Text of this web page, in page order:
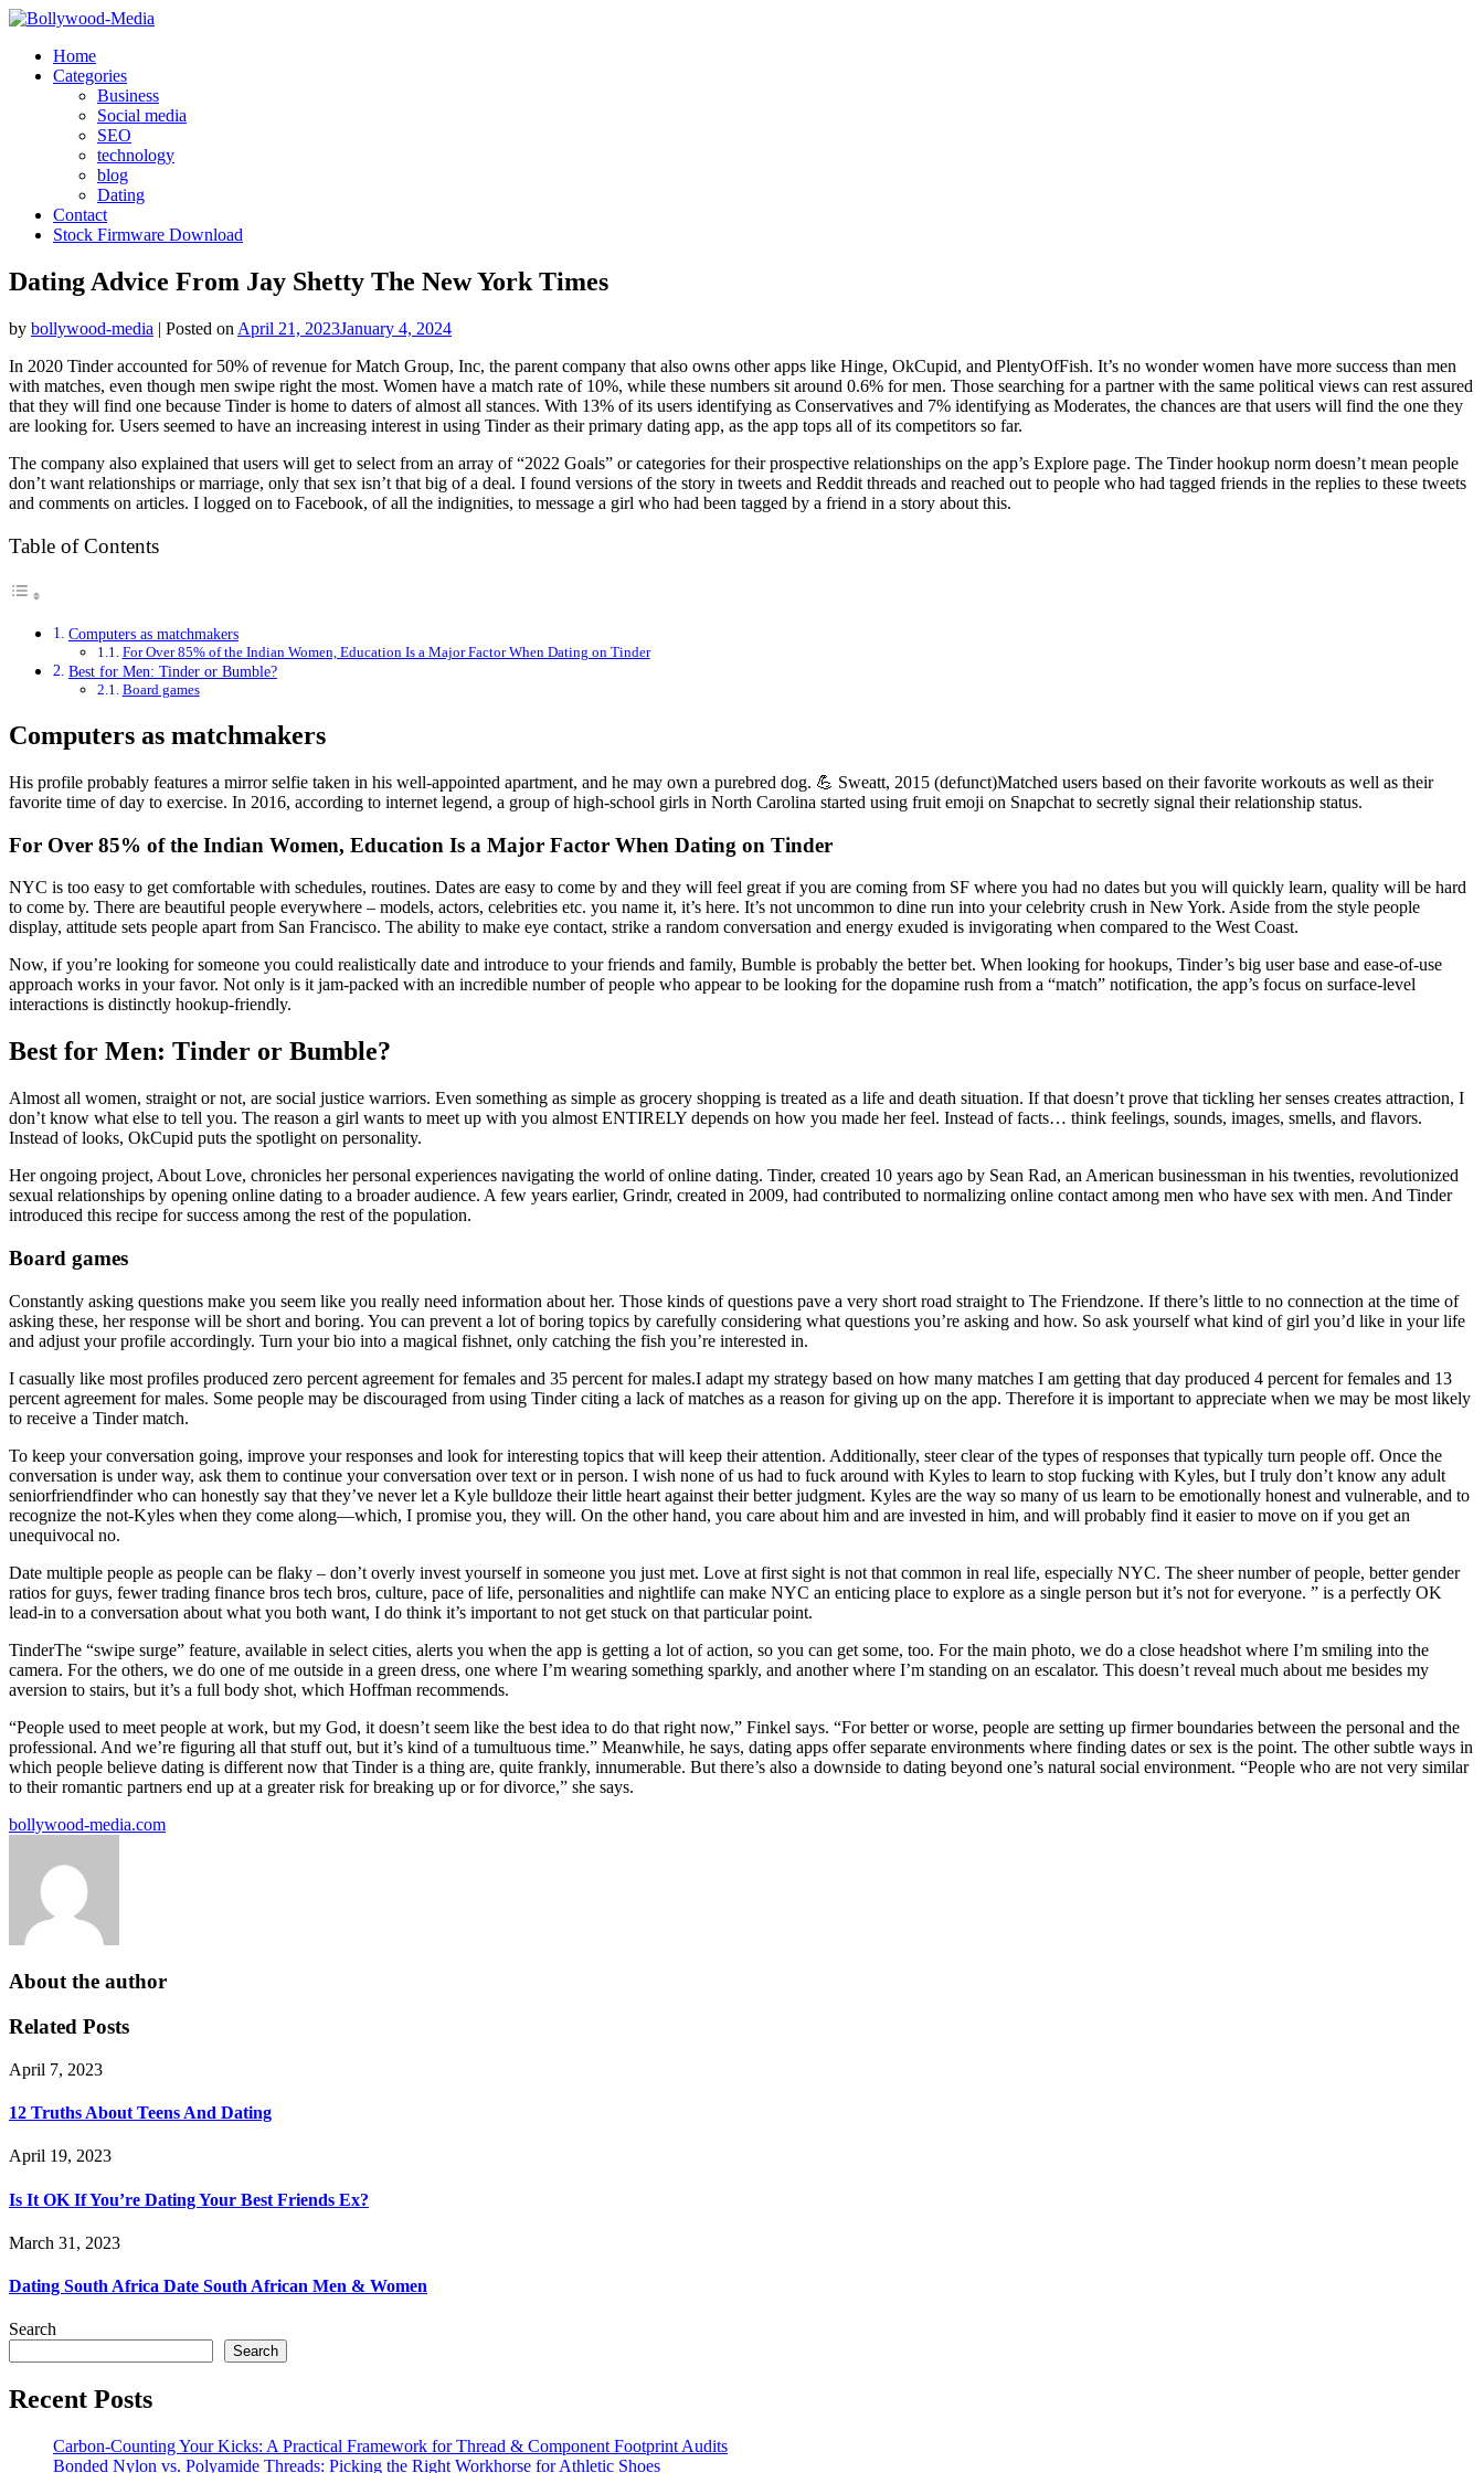
Skip
contentHome
Categories
Business
Social media
SEO
technology
blog
Dating
Contact
Stock Firmware Download
Dating Advice From Jay Shetty The New York Times
by bollywood-media | Posted on April 21, 2023January 4, 2024
In 2020 Tinder accounted for 50% of revenue for Match Group, Inc, the parent company that also owns other apps like Hinge, OkCupid, and PlentyOfFish. It’s no wonder women have more success than men
with matches, even though men swipe right the most. Women have a match rate of 10%, while these numbers sit around 0.6% for men. Those searching for a partner with the same political views can rest assured
that they will find one because Tinder is home to daters of almost all stances. With 13% of its users identifying as Conservatives and 7% identifying as Moderates, the chances are that users will find the one they
are looking for. Users seemed to have an increasing interest in using Tinder as their primary dating app, as the app tops all of its competitors so far.
The company also explained that users will get to select from an array of “2022 Goals” or categories for their prospective relationships on the app’s Explore page. The Tinder hookup norm doesn’t mean people
don’t want relationships or marriage, only that sex isn’t that big of a deal. I found versions of the story in tweets and Reddit threads and reached out to people who had tagged friends in the replies to these tweets
and comments on articles. I logged on to Facebook, of all the indignities, to message a girl who had been tagged by a friend in a story about this.
Table of Contents
Computers as matchmakers
For Over 85% of the Indian Women, Education Is a Major Factor When Dating on Tinder
Best for Men: Tinder or Bumble?
Board games
Computers as matchmakers
His profile probably features a mirror selfie taken in his well-appointed apartment, and he may own a purebred dog. 💪 Sweatt, 2015 (defunct)Matched users based on their favorite workouts as well as their
favorite time of day to exercise. In 2016, according to internet legend, a group of high-school girls in North Carolina started using fruit emoji on Snapchat to secretly signal their relationship status.
For Over 85% of the Indian Women, Education Is a Major Factor When Dating on Tinder
NYC is too easy to get comfortable with schedules, routines. Dates are easy to come by and they will feel great if you are coming from SF where you had no dates but you will quickly learn, quality will be hard
to come by. There are beautiful people everywhere – models, actors, celebrities etc. you name it, it’s here. It’s not uncommon to dine run into your celebrity crush in New York. Aside from the style people
display, attitude sets people apart from San Francisco. The ability to make eye contact, strike a random conversation and energy exuded is invigorating when compared to the West Coast.
Now, if you’re looking for someone you could realistically date and introduce to your friends and family, Bumble is probably the better bet. When looking for hookups, Tinder’s big user base and ease-of-use
approach works in your favor. Not only is it jam-packed with an incredible number of people who appear to be looking for the dopamine rush from a “match” notification, the app’s focus on surface-level
interactions is distinctly hookup-friendly.
Best for Men: Tinder or Bumble?
Almost all women, straight or not, are social justice warriors. Even something as simple as grocery shopping is treated as a life and death situation. If that doesn’t prove that tickling her senses creates attraction, I
don’t know what else to tell you. The reason a girl wants to meet up with you almost ENTIRELY depends on how you made her feel. Instead of facts… think feelings, sounds, images, smells, and flavors.
Instead of looks, OkCupid puts the spotlight on personality.
Her ongoing project, About Love, chronicles her personal experiences navigating the world of online dating. Tinder, created 10 years ago by Sean Rad, an American businessman in his twenties, revolutionized
sexual relationships by opening online dating to a broader audience. A few years earlier, Grindr, created in 2009, had contributed to normalizing online contact among men who have sex with men. And Tinder
introduced this recipe for success among the rest of the population.
Board games
Constantly asking questions make you seem like you really need information about her. Those kinds of questions pave a very short road straight to The Friendzone. If there’s little to no connection at the time of
asking these, her response will be short and boring. You can prevent a lot of boring topics by carefully considering what questions you’re asking and how. So ask yourself what kind of girl you’d like in your life
and adjust your profile accordingly. Turn your bio into a magical fishnet, only catching the fish you’re interested in.
I casually like most profiles produced zero percent agreement for females and 35 percent for males.I adapt my strategy based on how many matches I am getting that day produced 4 percent for females and 13
percent agreement for males. Some people may be discouraged from using Tinder citing a lack of matches as a reason for giving up on the app. Therefore it is important to appreciate when we may be most likely
to receive a Tinder match.
To keep your conversation going, improve your responses and look for interesting topics that will keep their attention. Additionally, steer clear of the types of responses that typically turn people off. Once the
conversation is under way, ask them to continue your conversation over text or in person. I wish none of us had to fuck around with Kyles to learn to stop fucking with Kyles, but I truly don’t know any adult
seniorfriendfinder who can honestly say that they’ve never let a Kyle bulldoze their little heart against their better judgment. Kyles are the way so many of us learn to be emotionally honest and vulnerable, and to
recognize the not-Kyles when they come along—which, I promise you, they will. On the other hand, you care about him and are invested in him, and will probably find it easier to move on if you get an
unequivocal no.
Date multiple people as people can be flaky – don’t overly invest yourself in someone you just met. Love at first sight is not that common in real life, especially NYC. The sheer number of people, better gender
ratios for guys, fewer trading finance bros tech bros, culture, pace of life, personalities and nightlife can make NYC an enticing place to explore as a single person but it’s not for everyone. ” is a perfectly OK
lead-in to a conversation about what you both want, I do think it’s important to not get stuck on that particular point.
TinderThe “swipe surge” feature, available in select cities, alerts you when the app is getting a lot of action, so you can get some, too. For the main photo, we do a close headshot where I’m smiling into the
camera. For the others, we do one of me outside in a green dress, one where I’m wearing something sparkly, and another where I’m standing on an escalator. This doesn’t reveal much about me besides my
aversion to stairs, but it’s a full body shot, which Hoffman recommends.
“People used to meet people at work, but my God, it doesn’t seem like the best idea to do that right now,” Finkel says. “For better or worse, people are setting up firmer boundaries between the personal and the
professional. And we’re figuring all that stuff out, but it’s kind of a tumultuous time.” Meanwhile, he says, dating apps offer separate environments where finding dates or sex is the point. The other subtle ways in
which people believe dating is different now that Tinder is a thing are, quite frankly, innumerable. But there’s also a downside to dating beyond one’s natural social environment. “People who are not very similar
to their romantic partners end up at a greater risk for breaking up or for divorce,” she says.
bollywood-media.com
About the author
Related Posts
April 7, 2023
12 Truths About Teens And Dating
April 19, 2023
Is It OK If You’re Dating Your Best Friends Ex?
March 31, 2023
Dating South Africa Date South African Men & Women
Search
Search
Recent Posts
Carbon-Counting Your Kicks: A Practical Framework for Thread & Component Footprint Audits
Bonded Nylon vs. Polyamide Threads: Picking the Right Workhorse for Athletic Shoes